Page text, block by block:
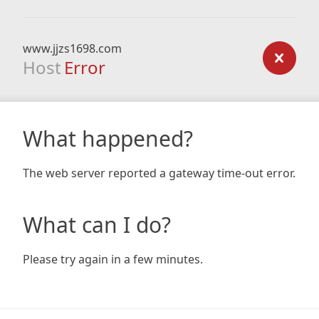
www.jjzs1698.com
Host Error
What happened?
The web server reported a gateway time-out error.
What can I do?
Please try again in a few minutes.